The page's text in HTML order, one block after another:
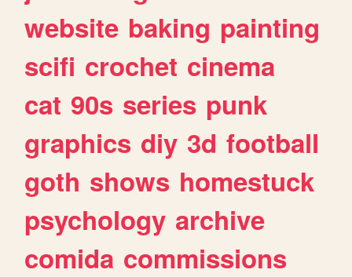
website baking painting
scifi crochet cinema
cat 90s series punk
graphics diy 3d football
goth shows homestuck
psychology archive
comida commissions